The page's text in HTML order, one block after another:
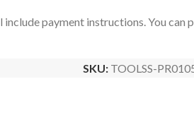
payment instructions. You
SKU: TOOLSS-